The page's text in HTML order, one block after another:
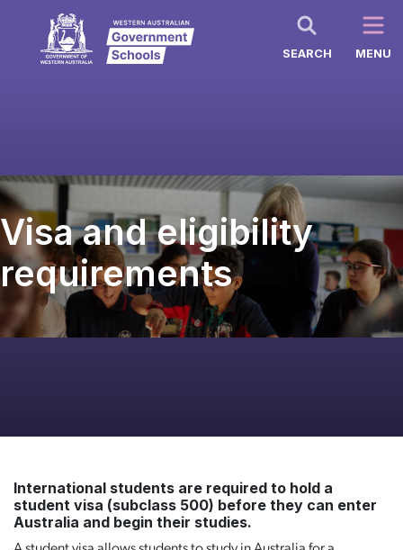
SEARCH MENU
Visa and eligibility
requirements
International students are required to hold a
student visa (subclass 500) before they can enter
Australia and begin their studies.